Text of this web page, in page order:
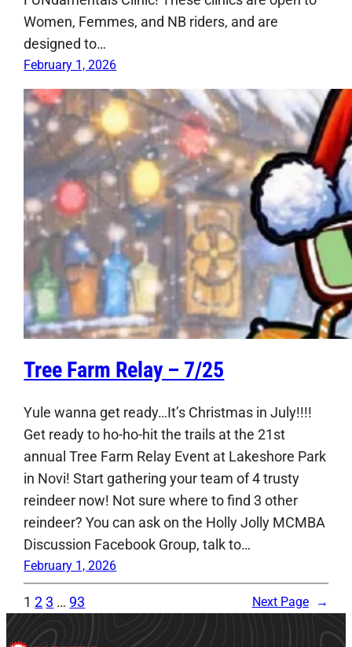
Women, Femmes, and NB riders, and are
designed to…
February 1, 2026
Tree Farm Relay – 7/25
Yule wanna get ready…It’s Christmas in July!!!!
Get ready to ho-ho-hit the trails at the 21st
annual Tree Farm Relay Event at Lakeshore Park
in Novi! Start gathering your team of 4 trusty
reindeer now! Not sure where to find 3 other
reindeer? You can ask on the Holly Jolly MCMBA
Discussion Facebook Group, talk to…
February 1, 2026
1 2 3 … 93 Next Page →